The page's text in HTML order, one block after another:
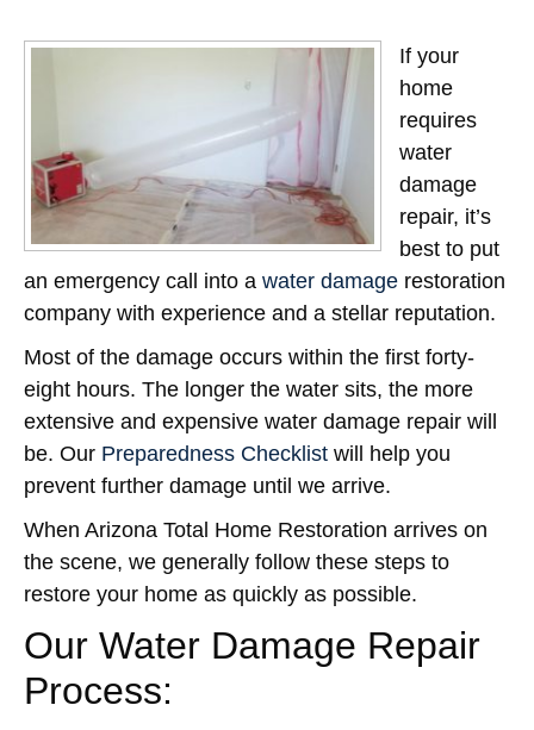
If your
home
requires
water
damage
repair, it’s
best to put
an emergency call into a water damage restoration
company with experience and a stellar reputation.
Most of the damage occurs within the first forty-
eight hours. The longer the water sits, the more
extensive and expensive water damage repair will
be. Our Preparedness Checklist will help you
prevent further damage until we arrive.
When Arizona Total Home Restoration arrives on
the scene, we generally follow these steps to
restore your home as quickly as possible.
Our Water Damage Repair
Process: